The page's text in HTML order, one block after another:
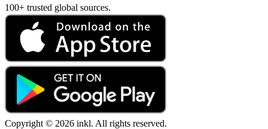
100+ trusted global sources.
Copyright © 2026 inkl. All rights reserved.